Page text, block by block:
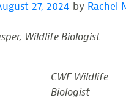
Monitoring
Oystercatchers
Delaware
27, 2024 by Rachel
Wildlife Biologist
CWF Wildlife
Biologist